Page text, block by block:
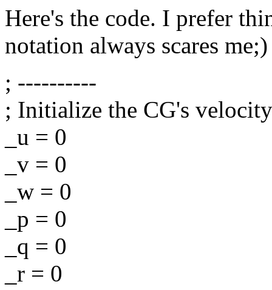
Here's the code. I prefer
notation always scares me;)
; ----------
; Initialize the CG's
_u = 0
_v = 0
_w = 0
_p = 0
_q = 0
_r = 0